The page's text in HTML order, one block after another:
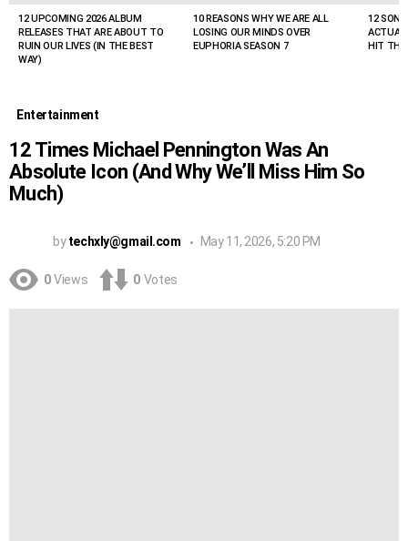
12 UPCOMING 2026 ALBUM
RELEASES THAT ARE ABOUT TO
RUIN OUR LIVES (IN THE BEST
WAY)
10 REASONS WHY WE ARE ALL
LOSING OUR MINDS OVER
EUPHORIA SEASON 7
12
HIT THE
Entertainment
12 Times Michael Pennington Was An
Absolute Icon (And Why We’ll Miss Him So
Much)
by techxly@gmail.com May 11, 2026, 5:20 PM
0 Views 0 Votes